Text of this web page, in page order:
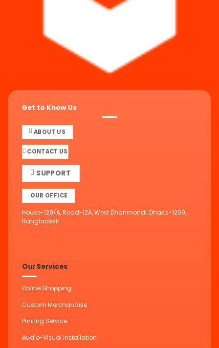
Get to Know Us
ABOUT US
CONTACT US
SUPPORT
OUR OFFICE
House-129/A, Road-12A, West Dhanmondi, Dhaka-1209,
Bangladesh.
Our Services
Online Shopping
Custom Merchandise
Printing Service
Audio-Visual Installation